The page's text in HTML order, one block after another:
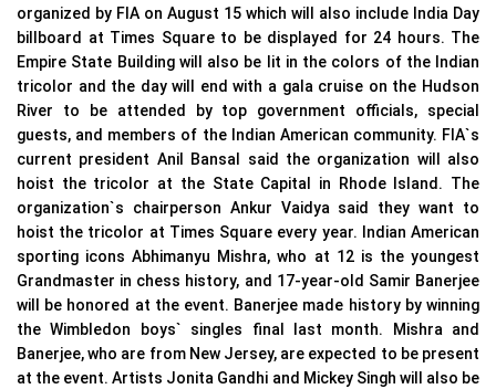
organized by FIA on August 15 which will also include India Day
billboard at Times Square to be displayed for 24 hours. The
Empire State Building will also be lit in the colors of the Indian
tricolor and the day will end with a gala cruise on the Hudson
River to be attended by top government officials, special
guests, and members of the Indian American community. FIA`s
current president Anil Bansal said the organization will also
hoist the tricolor at the State Capital in Rhode Island. The
organization`s chairperson Ankur Vaidya said they want to
hoist the tricolor at Times Square every year. Indian American
sporting icons Abhimanyu Mishra, who at 12 is the youngest
Grandmaster in chess history, and 17-year-old Samir Banerjee
will be honored at the event. Banerjee made history by winning
the Wimbledon boys` singles final last month. Mishra and
Banerjee, who are from New Jersey, are expected to be present
at the event. Artists Jonita Gandhi and Mickey Singh will also be